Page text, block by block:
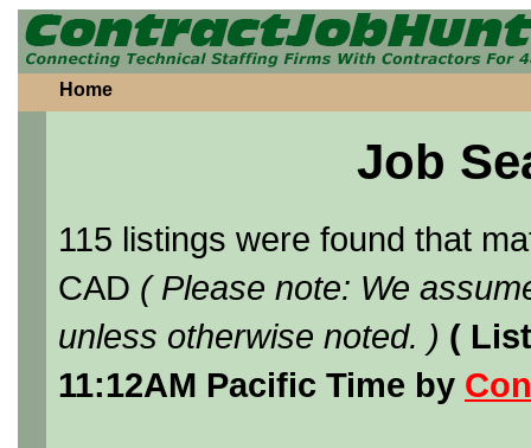
Home
Job
115 listings were found that
CAD ( Please note: We
unless otherwise noted. ) (
11:12AM Pacific Time by